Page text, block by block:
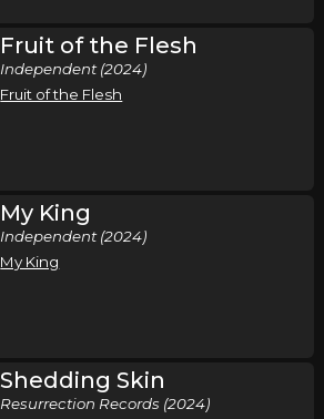
Fruit of the Flesh
Independent (2024)
Fruit of the Flesh
My King
Independent (2024)
My King
Shedding Skin
Resurrection Records (2024)